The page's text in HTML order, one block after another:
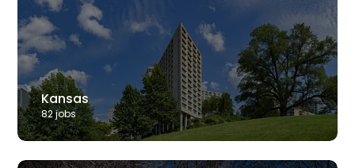
Kansas
82jobs